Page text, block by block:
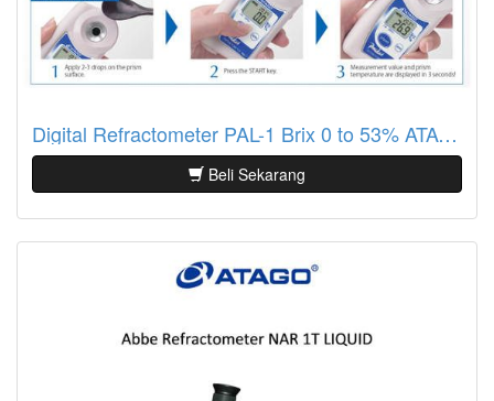
Digital Refractometer PAL-1 Brix 0 to 53% ATAGO
Beli Sekarang